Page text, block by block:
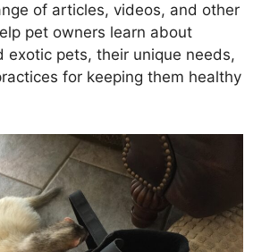
of articles, videos, and other
pet owners learn about
exotic pets, their unique needs,
for keeping them healthy